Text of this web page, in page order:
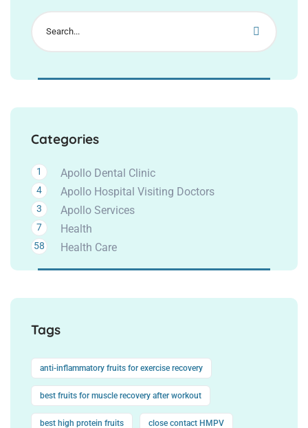
Categories
Apollo Dental Clinic
1
Apollo Hospital Visiting Doctors
4
Apollo Services
3
Health
7
Health Care
58
Tags
anti-inflammatory fruits for exercise recovery
best fruits for muscle recovery after workout
best high protein fruits close contact HMPV